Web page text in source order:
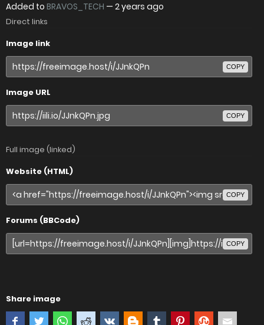
Added to BRAVOS_TECH — 2 years ago
Direct links
Image link
COPY
Image URL
COPY
Full image (linked)
Website (HTML)
COPY
Forums (BBCode)
COPY
Share image